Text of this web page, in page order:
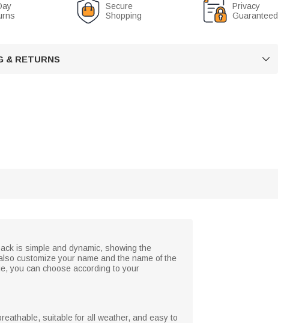
Secure
Shopping
Privacy
Guaranteed
& RETURNS 
is simple and dynamic, showing the
customize your name and the name of the
you can choose according to your
suitable for all weather, and easy to